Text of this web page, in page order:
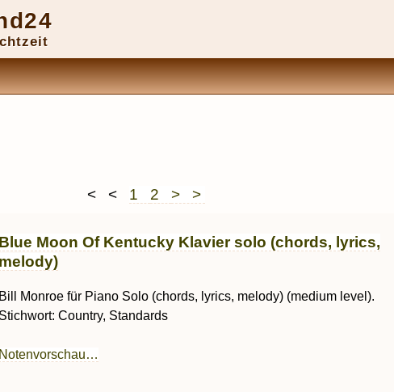
< < 1 2 > >
Blue Moon Of Kentucky Klavier solo (chords, lyrics,
melody)
Bill Monroe für Piano Solo (chords, lyrics, melody) (medium level).
Stichwort: Country, Standards
Notenvorschau…